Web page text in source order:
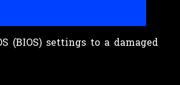
(BIOS) settings to a damaged